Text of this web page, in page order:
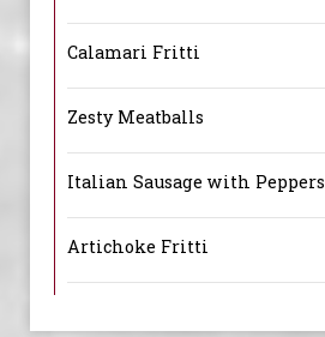
Calamari Fritti
Zesty Meatballs
Italian Sausage with Peppers
Artichoke Fritti